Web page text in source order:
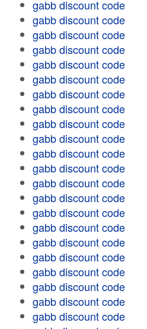
gabb discount code
gabb discount code
gabb discount code
gabb discount code
gabb discount code
gabb discount code
gabb discount code
gabb discount code
gabb discount code
gabb discount code
gabb discount code
gabb discount code
gabb discount code
gabb discount code
gabb discount code
gabb discount code
gabb discount code
gabb discount code
gabb discount code
gabb discount code
gabb discount code
gabb discount code